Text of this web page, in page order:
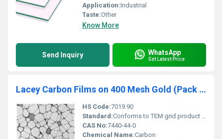
Application:Industrial
Taste:Other
Know More
Send Inquiry WhatsApp
Get Latest Price
Lacey Carbon Films on 400 Mesh Gold (Pack of 25)
HS Code:7019.90
Standard:Conforms to TEM grid product standards
CAS No:7440-44-0
Chemical Name:Carbon